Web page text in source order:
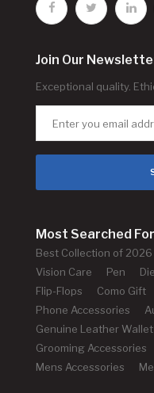
Join Our
Exceptional quality.
Most Searched
Best Collection of 2026
Vision Care
Pen
Flip-Flops
Como Gift
Phone Accessories
Genuine Leather Wallet
Grooming Accessories
Mens Accessories